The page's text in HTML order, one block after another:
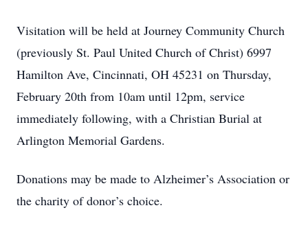
Visitation will be held at Journey Community Church
(previously St. Paul United Church of Christ) 6997
Hamilton Ave, Cincinnati, OH 45231 on Thursday,
February 20th from 10am until 12pm, service
immediately following, with a Christian Burial at
Arlington Memorial Gardens.
Donations may be made to Alzheimer’s Association or
the charity of donor’s choice.